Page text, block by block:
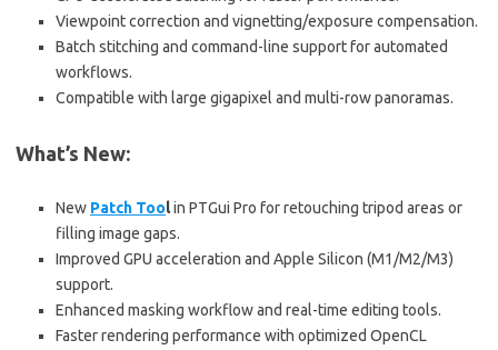
Viewpoint correction and vignetting/exposure compensation.
Batch stitching and command-line support for automated
workflows.
Compatible with large gigapixel and multi-row panoramas.
What’s New:
New Patch Toolin PTGui Pro for retouching tripod areas or
filling image gaps.
Improved GPU acceleration and Apple Silicon (M1/M2/M3)
support.
Enhanced masking workflow and real-time editing tools.
Faster rendering performance with optimized OpenCL